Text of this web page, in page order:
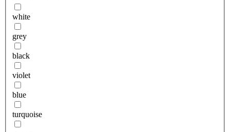
white
grey
black
violet
blue
turquoise